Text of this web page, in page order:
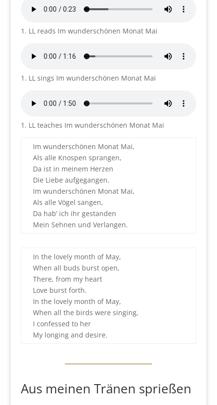
1. LL reads Im wunderschönen Monat Mai
1. LL sings Im wunderschönen Monat Mai
1. LL teaches Im wunderschönen Monat Mai
Im wunderschönen Monat Mai,
Als alle Knospen sprangen,
Da ist in meinem Herzen
Die Liebe aufgegangen.
Im wunderschönen Monat Mai,
Als alle Vögel sangen,
Da hab’ ich ihr gestanden
Mein Sehnen und Verlangen.
In the lovely month of May,
When all buds burst open,
There, from my heart
Love burst forth.
In the lovely month of May,
When all the birds were singing,
I confessed to her
My longing and desire.
Aus meinen Tränen sprießen